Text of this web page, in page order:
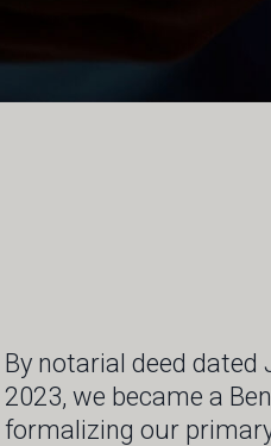
By notarial deed dated
2023, we became a
formalizing our